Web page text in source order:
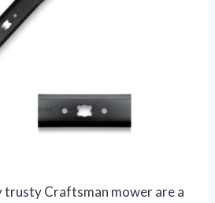
trusty Craftsman mower are a